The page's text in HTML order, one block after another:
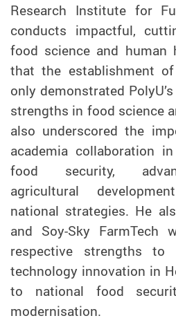
Research Institute for
conducts impactful,
food science and human
that the establishment
only demonstrated
strengths in food science
also underscored the
academia collaboration
food security,
agricultural
national strategies. He
and Soy-Sky FarmTech
respective strengths
technology innovation in
to national food
modernisation.